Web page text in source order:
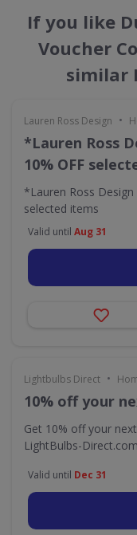
If you like
Voucher
similar
Lauren Ross Design •
*Lauren Ross
10% OFF
*Lauren Ross Design
selected items
Valid until Aug 31
Lightbulbs Direct •
10% off your
Get 10% off your
LightBulbs-Direct.com
Valid until Dec 31